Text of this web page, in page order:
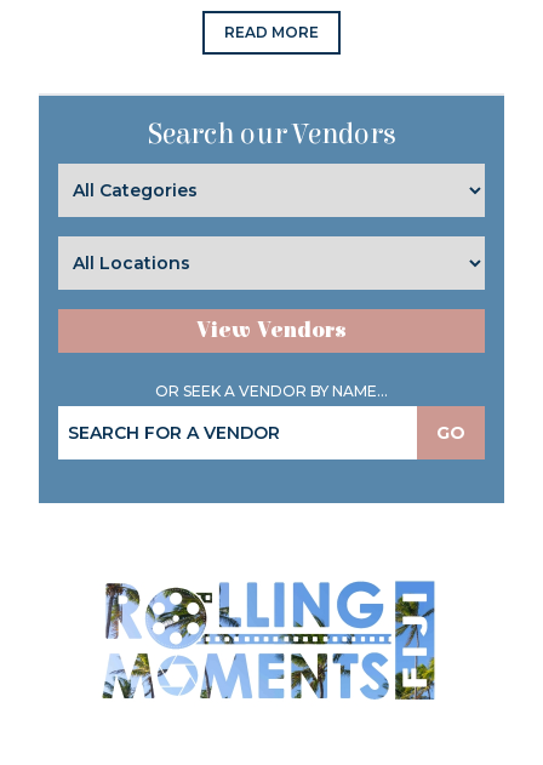
READ MORE
Search our Vendors
View Vendors
OR SEEK A VENDOR BY NAME...
GO